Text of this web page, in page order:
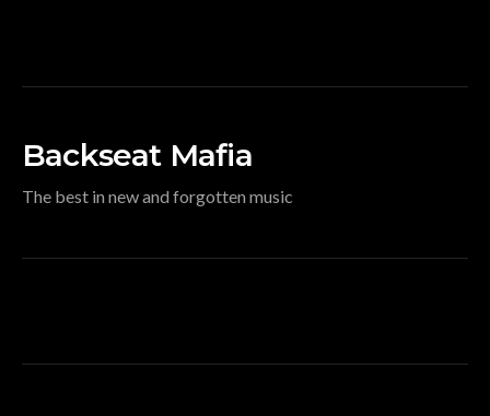
Backseat Mafia
The best in new and forgotten music